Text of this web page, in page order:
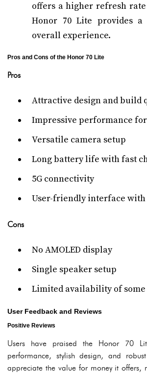
offers a higher refresh
Honor 70 Lite provides a
overall experience.
Pros and Cons of the Honor 70 Lite
Pros
Attractive design and build
Impressive performance
Versatile camera setup
Long battery life with fast
5G connectivity
User-friendly interface with
Cons
No AMOLED display
Single speaker setup
Limited availability of
User Feedback and Reviews
Positive Reviews
Users have praised the Honor 70
performance, stylish design, and
appreciate the value for money it